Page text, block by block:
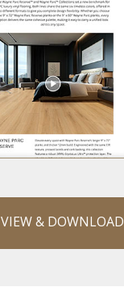
VIEW & DOWNLOAD